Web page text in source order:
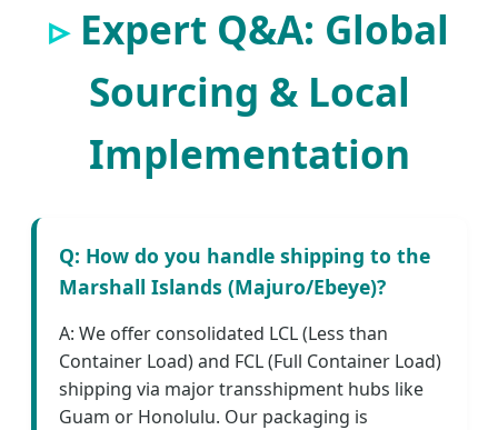
Expert Q&A: Global
Sourcing & Local
Implementation
Q: How do you handle shipping to the
Marshall Islands (Majuro/Ebeye)?
A: We offer consolidated LCL (Less than
Container Load) and FCL (Full Container Load)
shipping via major transshipment hubs like
Guam or Honolulu. Our packaging is